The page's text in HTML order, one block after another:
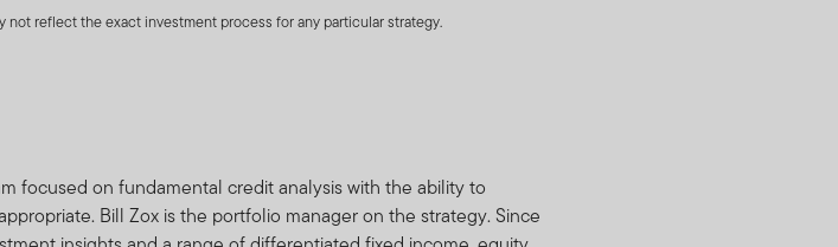
reflect the exact investment process for any particular strategy.
focused on fundamental credit analysis with the ability to
Bill Zox is the portfolio manager on the strategy. Since
to as “Holdings Information”.
as proprietary or confidential. You also agree not to
any third party and to treat the Holdings Information as
recognize that adverse consequences may result for Fund
inappropriate trading purposes. In addition, FTI may